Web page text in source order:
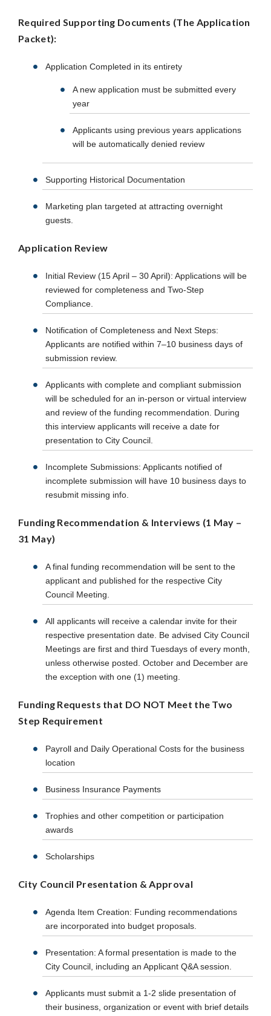
Required Supporting Documents (The Application
Packet):
Application Completed in its entirety
A new application must be submitted every
year
Applicants using previous years applications
will be automatically denied review
Supporting Historical Documentation
Marketing plan targeted at attracting overnight
guests.
Application Review
Initial Review (15 April – 30 April): Applications will be
reviewed for completeness and Two-Step
Compliance.
Notification of Completeness and Next Steps:
Applicants are notified within 7–10 business days of
submission review.
Applicants with complete and compliant submission
will be scheduled for an in-person or virtual interview
and review of the funding recommendation. During
this interview applicants will receive a date for
presentation to City Council.
Incomplete Submissions: Applicants notified of
incomplete submission will have 10 business days to
resubmit missing info.
Funding Recommendation & Interviews (1 May –
31 May)
A final funding recommendation will be sent to the
applicant and published for the respective City
Council Meeting.
All applicants will receive a calendar invite for their
respective presentation date. Be advised City Council
Meetings are first and third Tuesdays of every month,
unless otherwise posted. October and December are
the exception with one (1) meeting.
Funding Requests that DO NOT Meet the Two
Step Requirement
Payroll and Daily Operational Costs for the business
location
Business Insurance Payments
Trophies and other competition or participation
awards
Scholarships
City Council Presentation & Approval
Agenda Item Creation: Funding recommendations
are incorporated into budget proposals.
Presentation: A formal presentation is made to the
City Council, including an Applicant Q&A session.
Applicants must submit a 1-2 slide presentation of
their business, organization or event with brief details